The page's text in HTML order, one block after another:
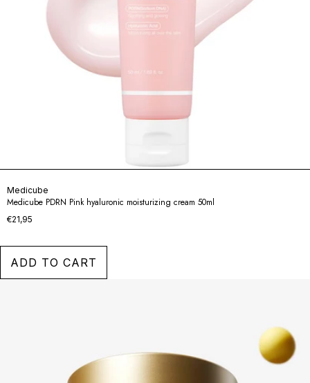
Medicube
Medicube PDRN Pink hyaluronic moisturizing cream 50ml
€21,95
ADD TO CART